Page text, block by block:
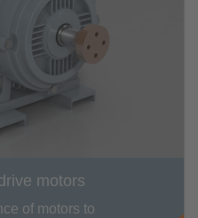
motors
of motors to